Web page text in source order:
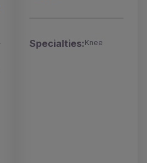
Specialties:Knee